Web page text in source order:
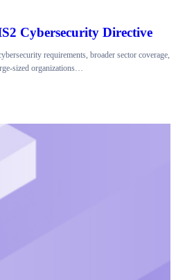
Cybersecurity Directive
requirements, broader sector coverage,
sized organizations…